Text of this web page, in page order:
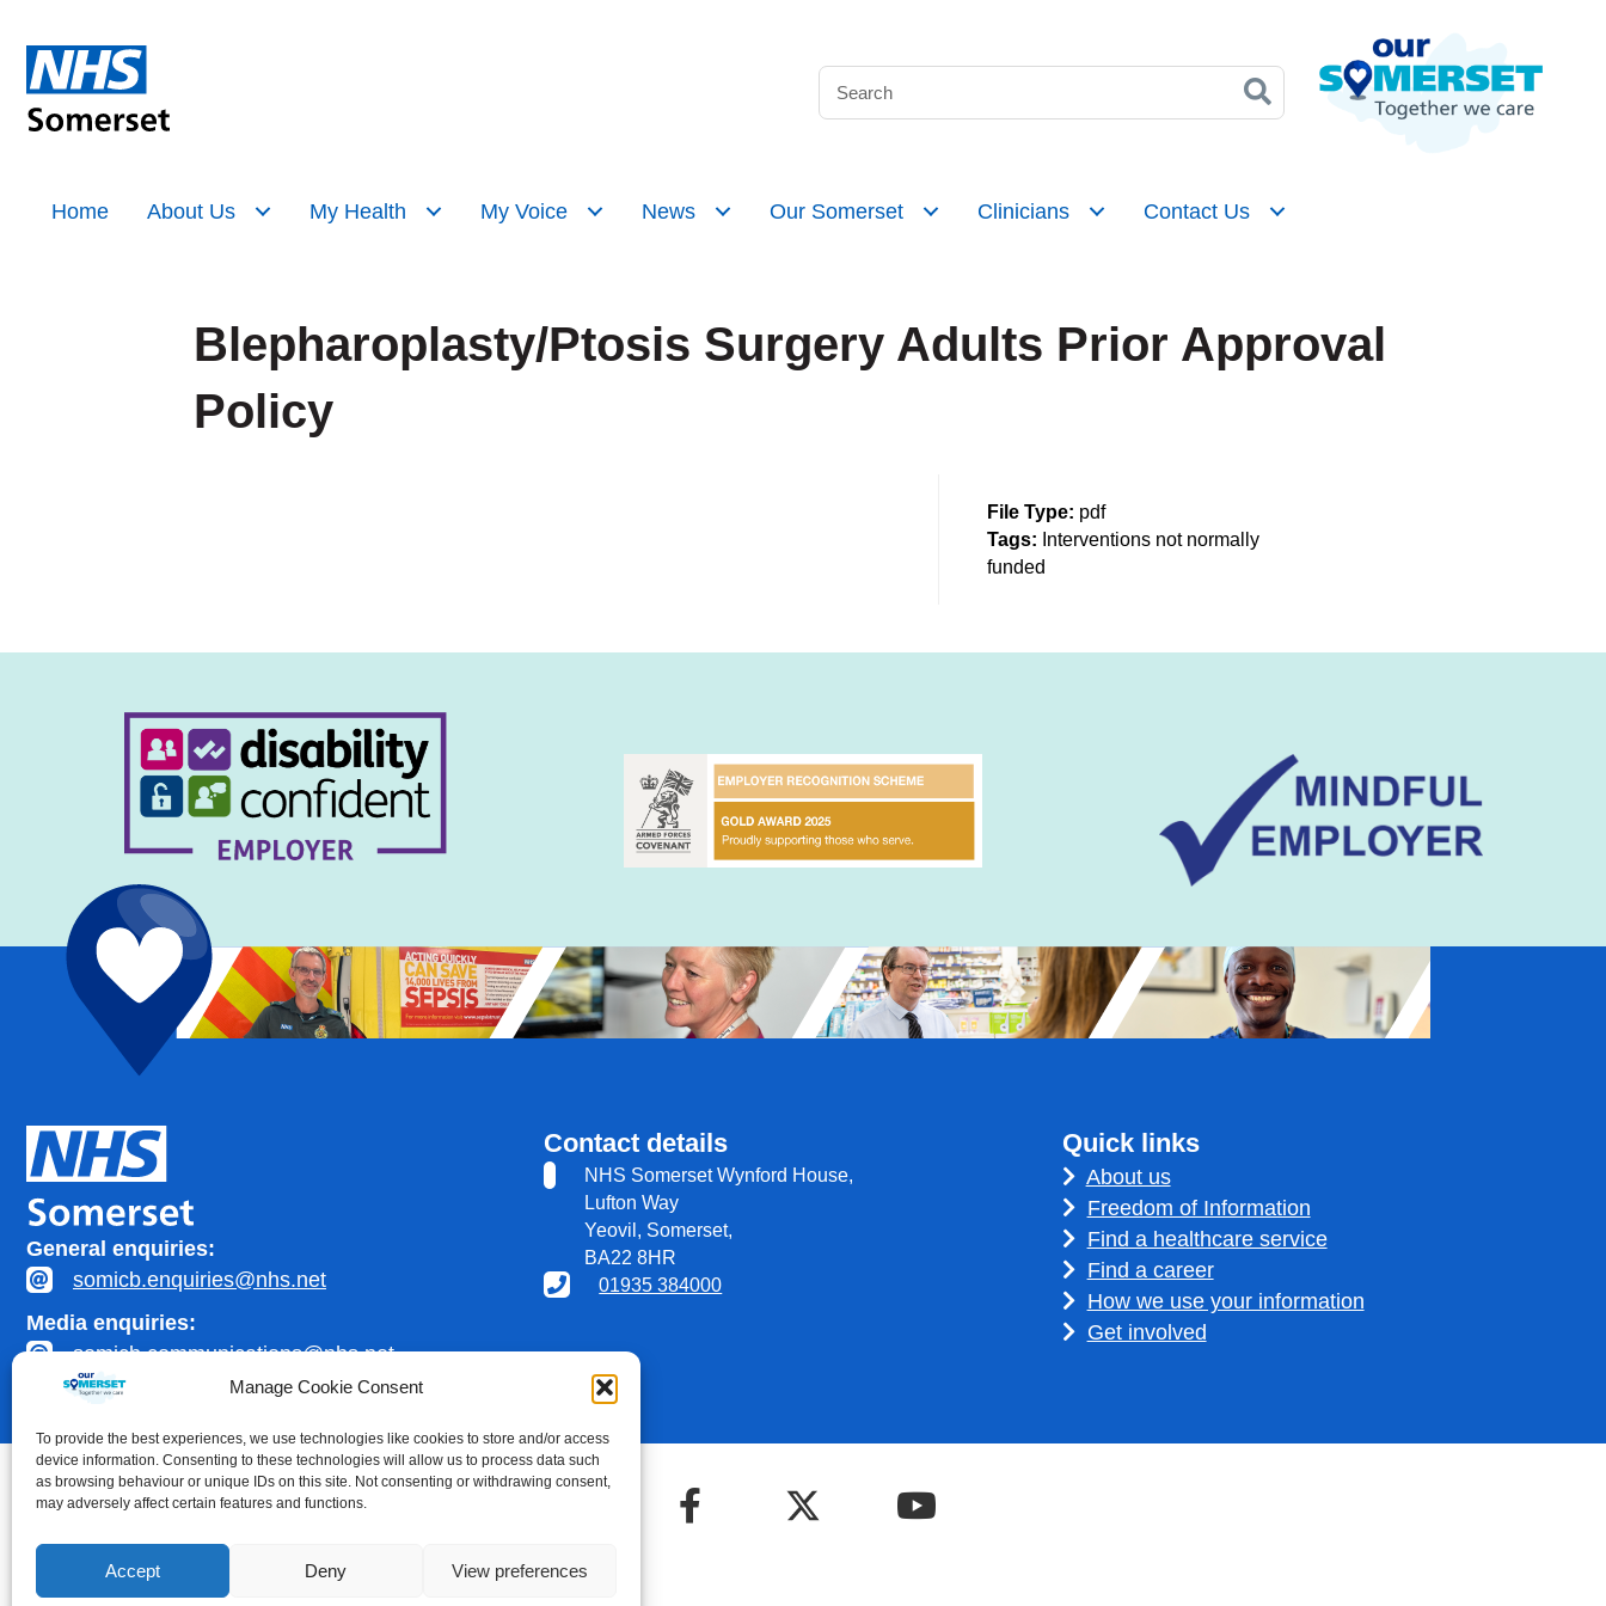
Manage Cookie Consent
To provide the best experiences, we use technologies like cookies to store and/or access
device information. Consenting to these technologies will allow us to process data such
as browsing behaviour or unique IDs on this site. Not consenting or withdrawing consent,
may adversely affect certain features and functions.
Accept Deny View preferences
Home About Us My Health My Voice News Our Somerset Clinicians Contact Us
Blepharoplasty/Ptosis Surgery Adults Prior Approval
Policy
File Type: pdf
Tags: Interventions not normally
funded
General enquiries:
somicb.enquiries@nhs.net
Media enquiries:
somicb.communications@nhs.net
Contact details
NHS Somerset Wynford House,
Lufton Way
Yeovil, Somerset,
BA22 8HR
01935 384000
Quick links
About us
Freedom of Information
Find a healthcare service
Find a career
How we use your information
Get involved
Accessibility statement
Healthcare website development by